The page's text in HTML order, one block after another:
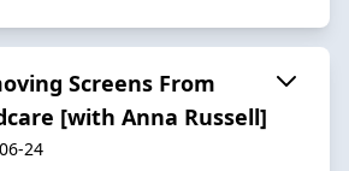
Screens From
[with Anna Russell]
24